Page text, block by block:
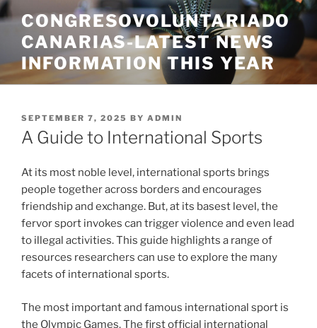
Skip
to
content
CONGRESOVOLUNTARIADO
CANARIAS-LATEST NEWS
INFORMATION THIS YEAR
POSTED
ON
SEPTEMBER 7, 2025 BY ADMIN
A Guide to International Sports
At its most noble level, international sports brings
people together across borders and encourages
friendship and exchange. But, at its basest level, the
fervor sport invokes can trigger violence and even lead
to illegal activities. This guide highlights a range of
resources researchers can use to explore the many
facets of international sports.
The most important and famous international sport is
the Olympic Games. The first official international